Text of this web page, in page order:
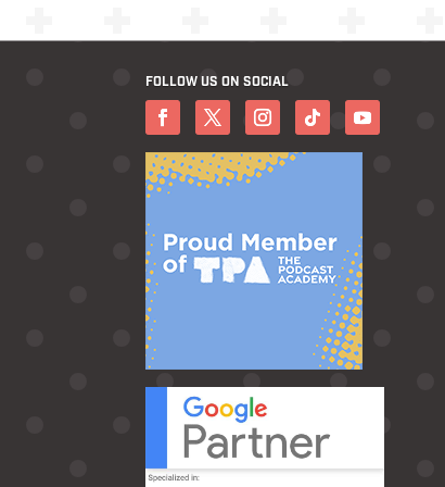
FOLLOW US ON SOCIAL